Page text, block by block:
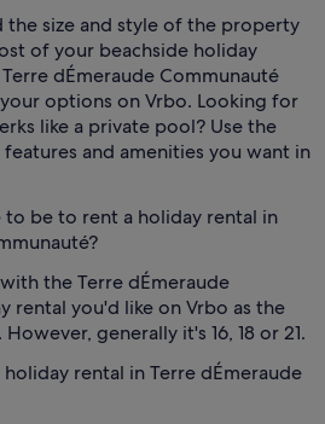
the size and style of the property
of your beachside holiday
dÉmeraude Communauté
options on Vrbo. Looking for
like a private pool? Use the
and amenities you want in
be to rent a holiday rental in
the Terre dÉmeraude
rental you'd like on Vrbo as the
generally it's 16, 18 or 21.
rental in Terre dÉmeraude